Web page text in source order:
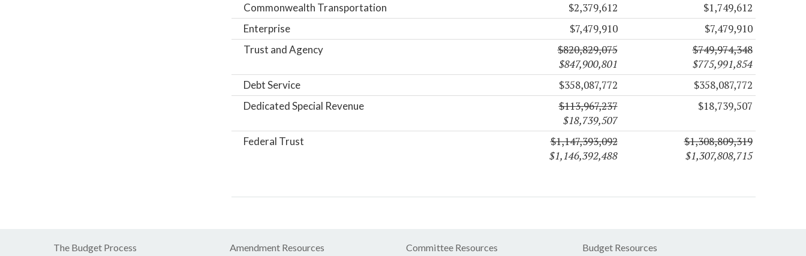
Commonwealth Transportation $2,379,612 $1,749,612
Enterprise $7,479,910 $7,479,910
Trust and Agency
$820,829,075
$847,900,801
$749,974,348
$775,991,854
Debt Service $358,087,772 $358,087,772
Dedicated Special Revenue
$113,967,237
$18,739,507
$18,739,507
Federal Trust
$1,147,393,092
$1,146,392,488
$1,308,809,319
$1,307,808,715
The Budget Process Amendment Resources Committee Resources Budget Resources